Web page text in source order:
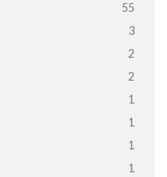
55
3
2
2
1
1
1
1